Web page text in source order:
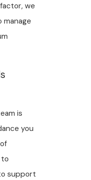
we
is
you
to
support